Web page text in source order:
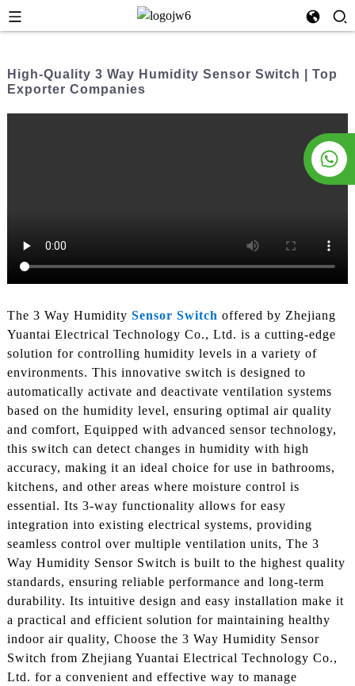
High-Quality 3 Way Humidity Sensor Switch | Top
Exporter Companies
The 3 Way Humidity Sensor Switch offered by Zhejiang
Yuantai Electrical Technology Co., Ltd. is a cutting-edge
solution for controlling humidity levels in a variety of
environments. This innovative switch is designed to
automatically activate and deactivate ventilation systems
based on the humidity level, ensuring optimal air quality
and comfort, Equipped with advanced sensor technology,
this switch can detect changes in humidity with high
accuracy, making it an ideal choice for use in bathrooms,
kitchens, and other areas where moisture control is
essential. Its 3-way functionality allows for easy
integration into existing electrical systems, providing
seamless control over multiple ventilation units, The 3
Way Humidity Sensor Switch is built to the highest quality
standards, ensuring reliable performance and long-term
durability. Its intuitive design and easy installation make it
a practical and efficient solution for maintaining healthy
indoor air quality, Choose the 3 Way Humidity Sensor
Switch from Zhejiang Yuantai Electrical Technology Co.,
Ltd. for a convenient and effective way to manage